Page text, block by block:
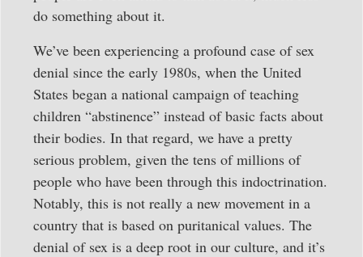
do something about it.
We’ve been experiencing a profound case of sex
denial since the early 1980s, when the United
States began a national campaign of teaching
children “abstinence” instead of basic facts about
their bodies. In that regard, we have a pretty
serious problem, given the tens of millions of
people who have been through this indoctrination.
Notably, this is not really a new movement in a
country that is based on puritanical values. The
denial of sex is a deep root in our culture, and it’s